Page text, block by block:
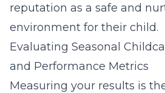
reputation as a safe and
environment for their child.
Evaluating Seasonal
and Performance Metrics
Measuring your results is